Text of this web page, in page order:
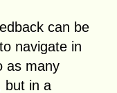
can be
navigate in
as many
but in a